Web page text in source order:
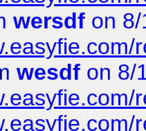
wersdf on
wesdf on 8/